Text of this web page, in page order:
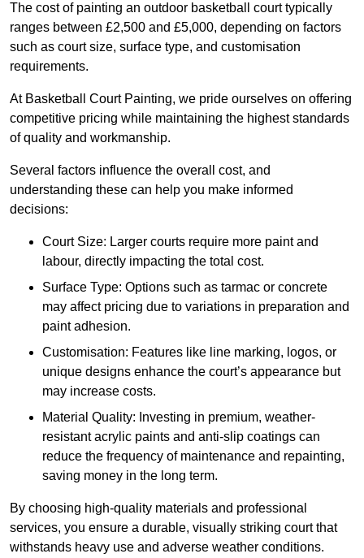
The cost of painting an outdoor basketball court typically
ranges between £2,500 and £5,000, depending on factors
such as court size, surface type, and customisation
requirements.
At Basketball Court Painting, we pride ourselves on offering
competitive pricing while maintaining the highest standards
of quality and workmanship.
Several factors influence the overall cost, and
understanding these can help you make informed
decisions:
Court Size: Larger courts require more paint and
labour, directly impacting the total cost.
Surface Type: Options such as tarmac or concrete
may affect pricing due to variations in preparation and
paint adhesion.
Customisation: Features like line marking, logos, or
unique designs enhance the court’s appearance but
may increase costs.
Material Quality: Investing in premium, weather-
resistant acrylic paints and anti-slip coatings can
reduce the frequency of maintenance and repainting,
saving money in the long term.
By choosing high-quality materials and professional
services, you ensure a durable, visually striking court that
withstands heavy use and adverse weather conditions.